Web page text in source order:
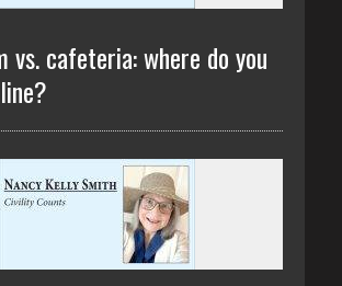
vs. cafeteria: where do you